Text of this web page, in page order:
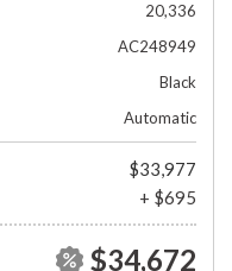
20,336
AC248949
Black
Automatic
$33,977
+ $695
$34,672